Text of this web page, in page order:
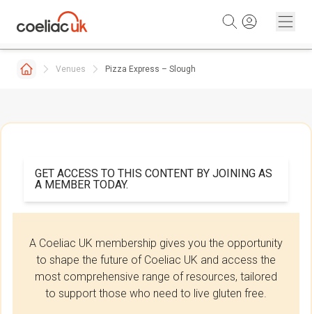
Venues Pizza Express – Slough
GET ACCESS TO THIS CONTENT BY JOINING AS
A MEMBER TODAY.
A Coeliac UK membership gives you the opportunity
to shape the future of Coeliac UK and access the
most comprehensive range of resources, tailored
to support those who need to live gluten free.